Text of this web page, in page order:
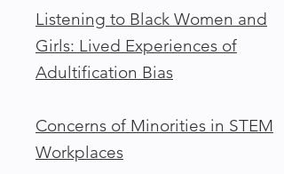
Listening to Black Women and
Girls: Lived Experiences of
Adultification Bias
Concerns of Minorities in STEM
Workplaces